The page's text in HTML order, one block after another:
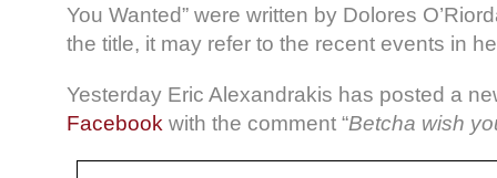
You Wanted” were written by Dolores
the title, it may refer to the recent events in
Yesterday Eric Alexandrakis has posted a
Facebook with the comment “Betcha wish